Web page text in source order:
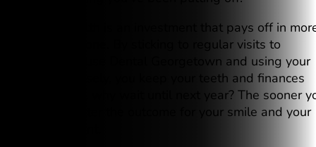
Dental health is an investment that pays off in
ways than one. By sticking to regular visits to
Westinghouse Dental Georgetown and using your
benefits wisely, you keep your teeth and finances
healthy. So, why wait until next year? The sooner
act, the better the outcome for your smile and your